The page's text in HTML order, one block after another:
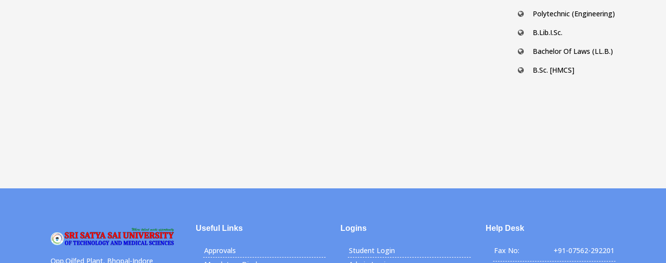
Polytechnic (Engineering)
B.Lib.I.Sc.
Bachelor Of Laws (LL.B.)
B.Sc. [HMCS]
Opp.Oilfed Plant, Bhopal-Indore
Useful Links
Approvals
Logins
Student Login
Help Desk
Fax No: +91-07562-292201